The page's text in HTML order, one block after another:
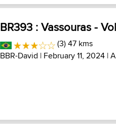
BR393 : Vassouras -
(3) 47 kms
BBR-David | February 11, 2024 |